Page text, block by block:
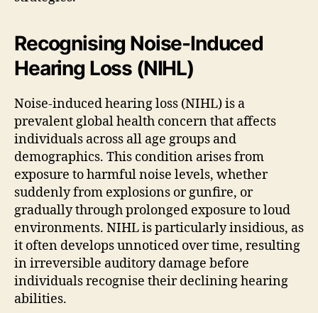
Recognising Noise-Induced
Hearing Loss (NIHL)
Noise-induced hearing loss (NIHL) is a
prevalent global health concern that affects
individuals across all age groups and
demographics. This condition arises from
exposure to harmful noise levels, whether
suddenly from explosions or gunfire, or
gradually through prolonged exposure to loud
environments. NIHL is particularly insidious, as
it often develops unnoticed over time, resulting
in irreversible auditory damage before
individuals recognise their declining hearing
abilities.